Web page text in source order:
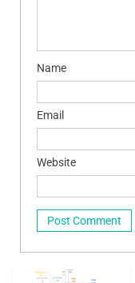
Name
Email
Website